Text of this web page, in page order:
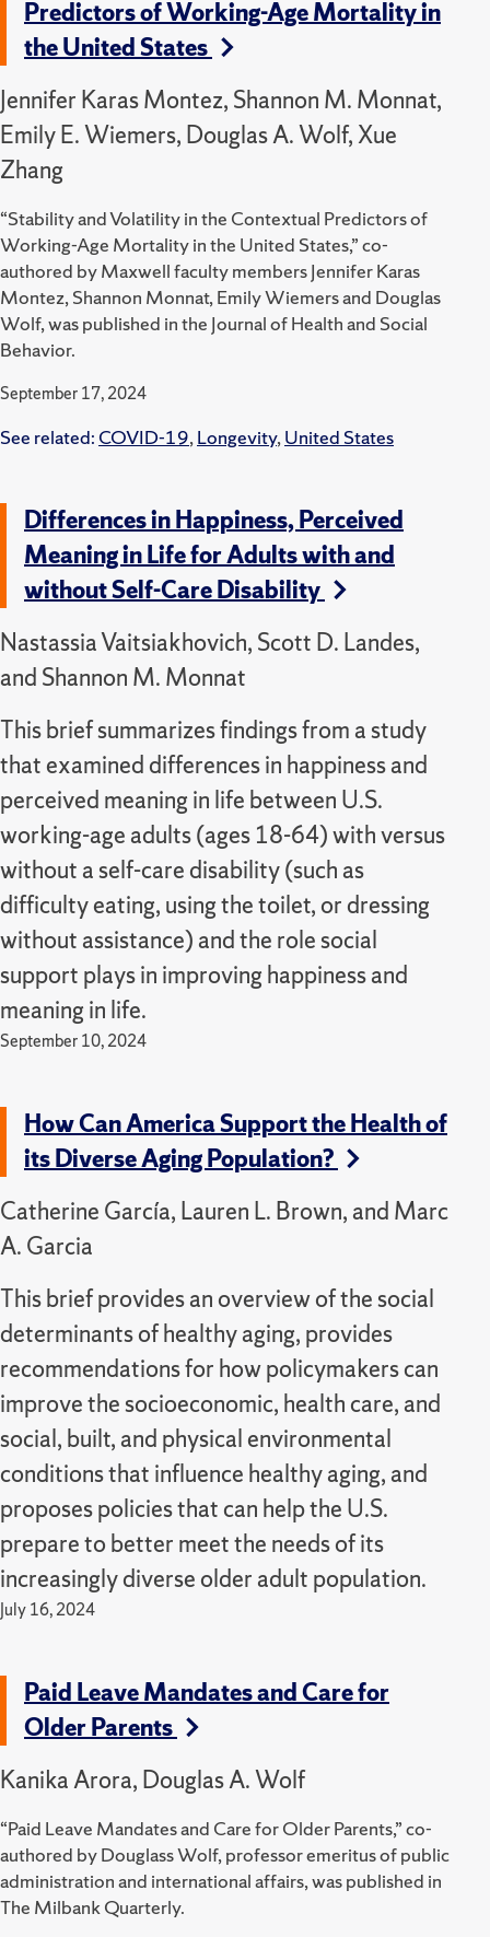
Predictors of Working-Age Mortality in
the United States
Jennifer Karas Montez, Shannon M. Monnat,
Emily E. Wiemers, Douglas A. Wolf, Xue
Zhang
“Stability and Volatility in the Contextual Predictors of
Working-Age Mortality in the United States,” co-
authored by Maxwell faculty members Jennifer Karas
Montez, Shannon Monnat, Emily Wiemers and Douglas
Wolf, was published in the Journal of Health and Social
Behavior.
September 17, 2024
See related: COVID-19,Longevity,United States
Differences in Happiness, Perceived
Meaning in Life for Adults with and
without Self-Care Disability
Nastassia Vaitsiakhovich, Scott D. Landes,
and Shannon M. Monnat
This brief summarizes findings from a study
that examined differences in happiness and
perceived meaning in life between U.S.
working-age adults (ages 18-64) with versus
without a self-care disability (such as
difficulty eating, using the toilet, or dressing
without assistance) and the role social
support plays in improving happiness and
meaning in life.
September 10, 2024
How Can America Support the Health of
its Diverse Aging Population?
Catherine García, Lauren L. Brown, and Marc
A. Garcia
This brief provides an overview of the social
determinants of healthy aging, provides
recommendations for how policymakers can
improve the socioeconomic, health care, and
social, built, and physical environmental
conditions that influence healthy aging, and
proposes policies that can help the U.S.
prepare to better meet the needs of its
increasingly diverse older adult population.
July 16, 2024
Paid Leave Mandates and Care for
Older Parents
Kanika Arora, Douglas A. Wolf
“Paid Leave Mandates and Care for Older Parents,” co-
authored by Douglass Wolf, professor emeritus of public
administration and international affairs, was published in
The Milbank Quarterly.